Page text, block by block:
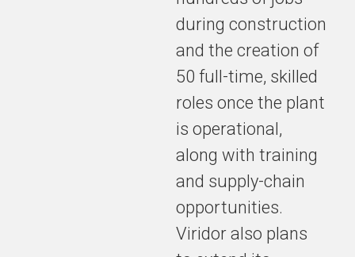
during construction
and the creation of
50 full-time, skilled
roles once the plant
is operational,
along with training
and supply-chain
opportunities.
Viridor also plans